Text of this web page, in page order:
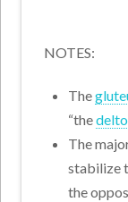
NOTES:
The
“the
The
stabilize
the